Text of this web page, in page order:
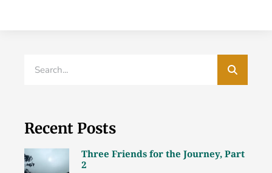
Recent Posts
Three Friends for the Journey, Part
2